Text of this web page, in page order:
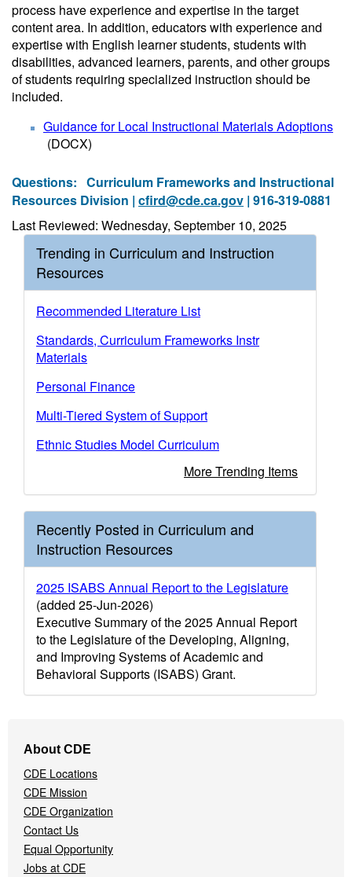
process have experience and expertise in the target
content area. In addition, educators with experience and
expertise with English learner students, students with
disabilities, advanced learners, parents, and other groups
of students requiring specialized instruction should be
included.
Guidance for Local Instructional Materials Adoptions
(DOCX)
Questions: Curriculum Frameworks and Instructional
Resources Division | cfird@cde.ca.gov | 916-319-0881
Last Reviewed: Wednesday, September 10, 2025
Trending in Curriculum and Instruction
Resources
Recommended Literature List
Standards, Curriculum Frameworks Instr
Materials
Personal Finance
Multi-Tiered System of Support
Ethnic Studies Model Curriculum
More Trending Items
Recently Posted in Curriculum and
Instruction Resources
2025 ISABS Annual Report to the Legislature
(added 25-Jun-2026)
Executive Summary of the 2025 Annual Report
to the Legislature of the Developing, Aligning,
and Improving Systems of Academic and
Behavioral Supports (ISABS) Grant.
Navigation
Menu
About CDE
CDE Locations
CDE Mission
CDE Organization
Contact Us
Equal Opportunity
Jobs at CDE